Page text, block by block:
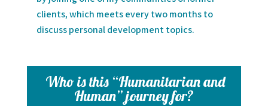
clients, which meets every two months to
discuss personal development topics.
Who is this “Humanitarian and
Human” journey for?